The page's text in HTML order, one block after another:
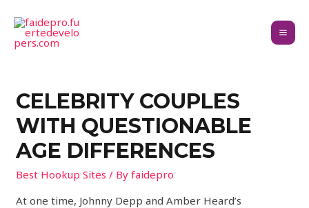
CELEBRITY COUPLES
WITH QUESTIONABLE
AGE DIFFERENCES
Best Hookup Sites / Byfaidepro
At one time, Johnny Depp and Amber Heard’s